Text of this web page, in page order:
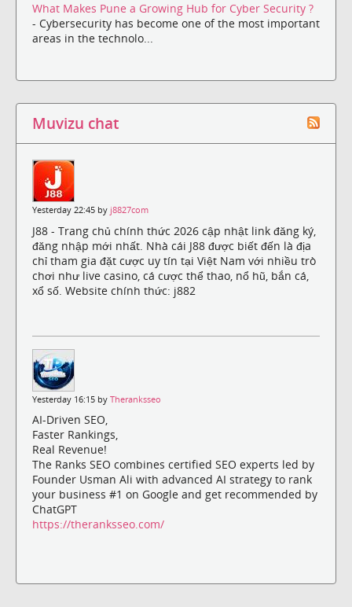
What Makes Pune a Growing Hub for Cyber Security ?
- Cybersecurity has become one of the most important
areas in the technolo...
Muvizu chat
Yesterday 22:45 by j8827com
J88 - Trang chủ chính thức 2026 cập nhật link đăng ký,
đăng nhập mới nhất. Nhà cái J88 được biết đến là địa
chỉ tham gia đặt cược uy tín tại Việt Nam với nhiều trò
chơi như live casino, cá cược thể thao, nổ hũ, bắn cá,
xổ số. Website chính thức: j882
Yesterday 16:15 by Theranksseo
AI-Driven SEO,
Faster Rankings,
Real Revenue!
The Ranks SEO combines certified SEO experts led by
Founder Usman Ali with advanced AI strategy to rank
your business #1 on Google and get recommended by
ChatGPT
https://theranksseo.com/